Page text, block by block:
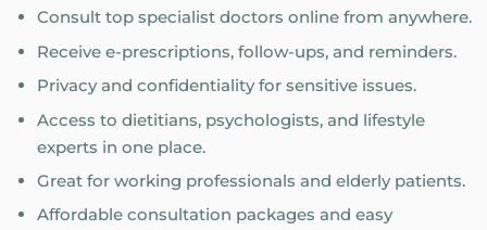
Consult top specialist doctors online from anywhere.
Receive e-prescriptions, follow-ups, and reminders.
Privacy and confidentiality for sensitive issues.
Access to dietitians, psychologists, and lifestyle
experts in one place.
Great for working professionals and elderly patients.
Affordable consultation packages and easy